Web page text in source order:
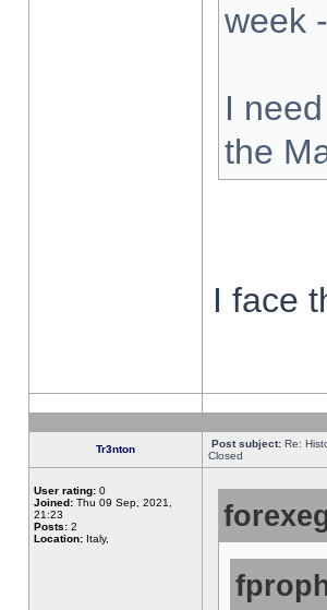
week
I
the
I face
Tr3nton Post subject: Re:
Closed
User rating: 0
Joined: Thu 09 Sep, 2021,
21:23
Posts: 2
Location: Italy,